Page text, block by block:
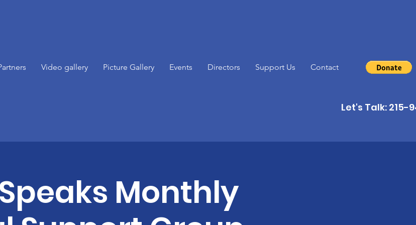
Video gallery Picture Gallery Events Directors Support Us Contact
Let's Talk: 215-
Monthly